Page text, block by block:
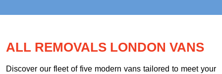
ALL REMOVALS LONDON VANS
Discover our fleet of five modern vans tailored to meet your